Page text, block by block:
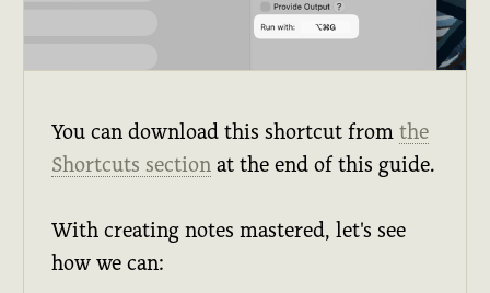
You can download this shortcut fromthe
Shortcuts section at the end of this guide.
With creating notes mastered, let's see
how we can: